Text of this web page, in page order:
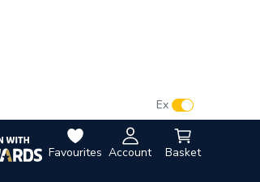
Favourites Account Basket
Ex